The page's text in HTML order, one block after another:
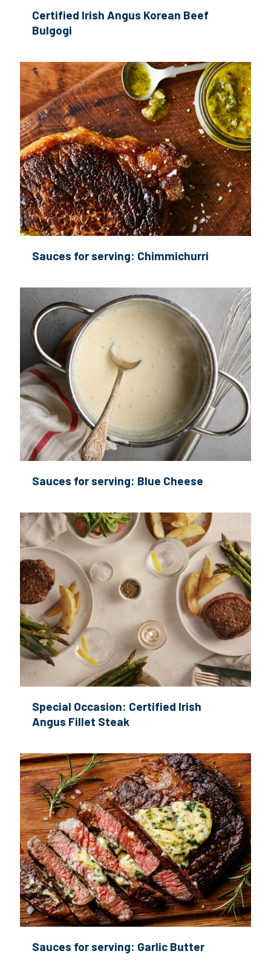
Certified Irish Angus Korean Beef
Bulgogi
Sauces for serving: Chimmichurri
Sauces for serving: Blue Cheese
Special Occasion: Certified Irish
Angus Fillet Steak
Sauces for serving: Garlic Butter